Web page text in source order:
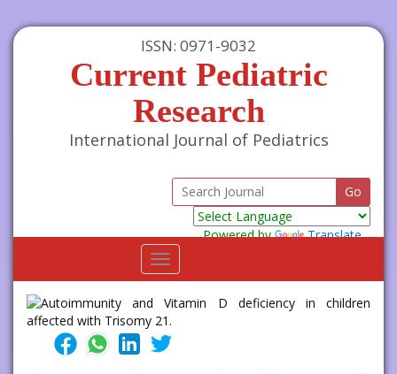
ISSN: 0971-9032
Current Pediatric
Research
International Journal of Pediatrics
Powered by
Translate
Toggle
navigation